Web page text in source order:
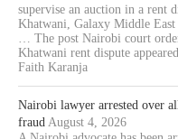
supervise an auction in a rent
Khatwani, Galaxy Middle
… The post Nairobi court
Khatwani rent dispute
Faith Karanja
Nairobi lawyer arrested over
fraud August 4, 2026